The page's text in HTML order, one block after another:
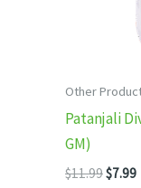
Other
Patanjali
GM)
$11.99Original
$7.99